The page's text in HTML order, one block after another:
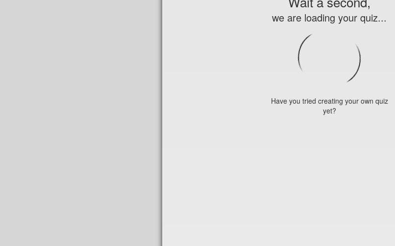
we are loading your quiz...
Have you tried creating your own quiz
yet?